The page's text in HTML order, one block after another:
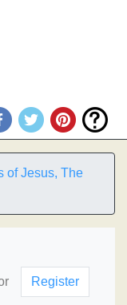
of Jesus, The
Register